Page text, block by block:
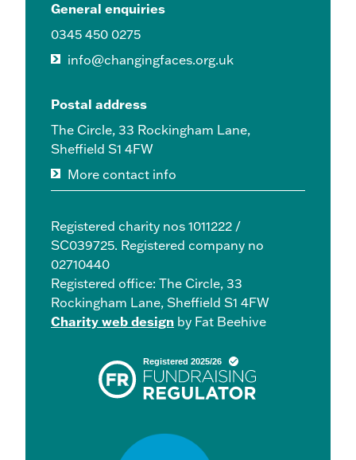
General enquiries
0345 450 0275
info@changingfaces.org.uk
Postal address
The Circle, 33 Rockingham Lane,
Sheffield S1 4FW
More contact info
Registered charity nos 1011222 /
SC039725. Registered company no
02710440
Registered office: The Circle, 33
Rockingham Lane, Sheffield S1 4FW
Charity web design by Fat Beehive